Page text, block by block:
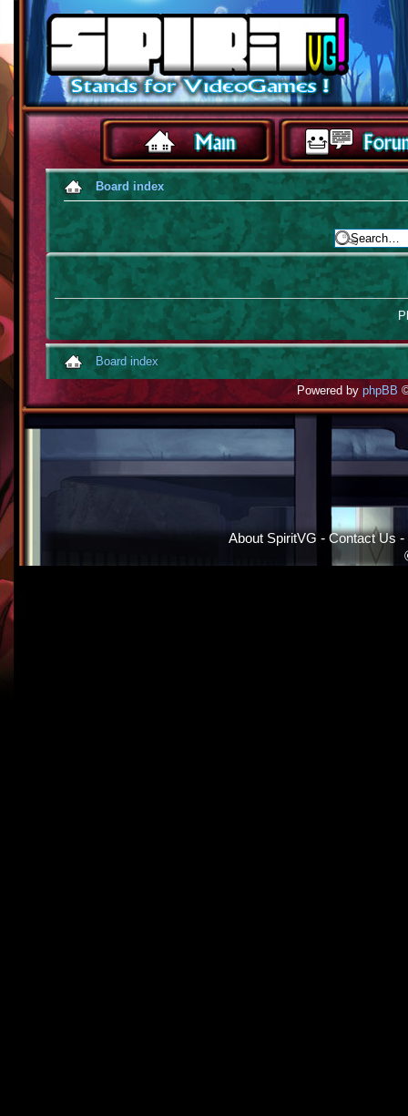
Board index
Board index
Powered byphpBB
About SpiritVG - Contact Us -